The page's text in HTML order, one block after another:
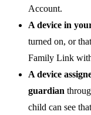
Account.
A device in
turned on, or
Family Link
A device
guardian
child can see